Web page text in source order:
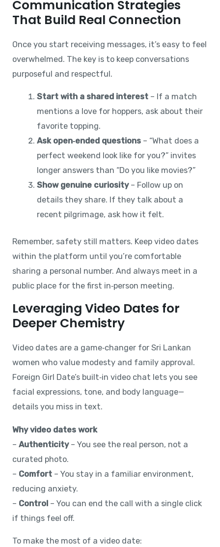
Communication Strategies
That Build Real Connection
Once you start receiving messages, it’s easy to feel
overwhelmed. The key is to keep conversations
purposeful and respectful.
Start with a shared interest– If a match
mentions a love for hoppers, ask about their
favorite topping.
Ask open‑ended questions– “What does a
perfect weekend look like for you?” invites
longer answers than “Do you like movies?”
Show genuine curiosity– Follow up on
details they share. If they talk about a
recent pilgrimage, ask how it felt.
Remember, safety still matters. Keep video dates
within the platform until you’re comfortable
sharing a personal number. And always meet in a
public place for the first in‑person meeting.
Leveraging Video Dates for
Deeper Chemistry
Video dates are a game‑changer for Sri Lankan
women who value modesty and family approval.
Foreign Girl Date’s built‑in video chat lets you see
facial expressions, tone, and body language—
details you miss in text.
Why video dates work
–Authenticity– You see the real person, not a
curated photo.
– Comfort – You stay in a familiar environment,
reducing anxiety.
– Control – You can end the call with a single click
if things feel off.
To make the most of a video date: